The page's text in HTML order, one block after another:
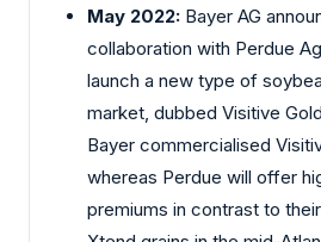
May 2022: Bayer AG
collaboration with Perdue
launch a new type of
market, dubbed Visitive
Bayer commercialised
whereas Perdue will offer
premiums in contrast to